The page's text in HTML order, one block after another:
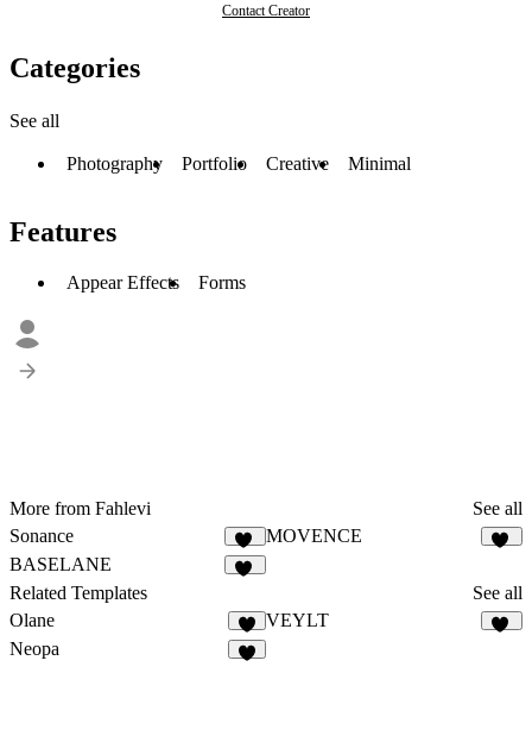
Contact Creator
Categories
See all
Photography Portfolio Creative Minimal
Features
Appear Effects Forms
More from Fahlevi
See all
Sonance
11
MOVENCE
BASELANE
Related Templates
See all
Olane
4
VEYLT
Neopa